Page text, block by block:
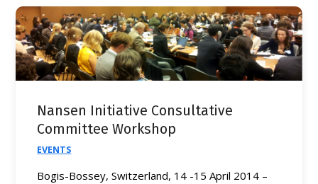
Nansen Initiative Consultative
Committee Workshop
EVENTS
Bogis-Bossey, Switzerland, 14 -15 April 2014 –